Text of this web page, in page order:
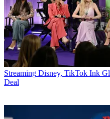
Streaming Disney, TikTok Ink
Deal